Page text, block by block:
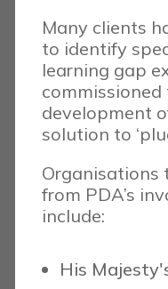
Many clients
to identify
learning gap
development
solution to
Organisations
from PDA’s
include:
His